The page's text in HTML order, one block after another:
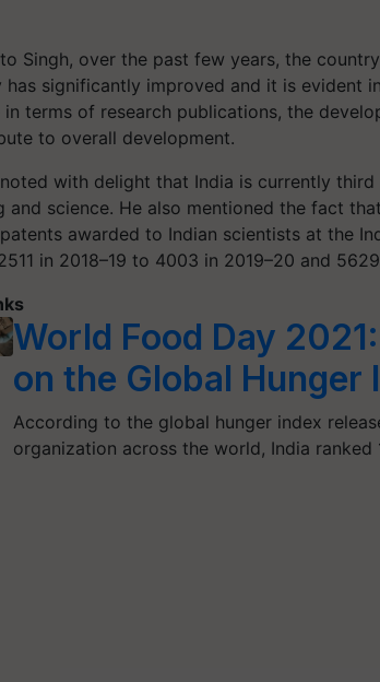
Singh, over the past few years, the
has significantly improved and it is evident
in terms of research publications, the
to overall development.
with delight that India is currently
and science. He also mentioned the fact
awarded to Indian scientists at the
in 2018–19 to 4003 in 2019–20 and
World Food Day
on the Global Hunger
According to the global hunger index
organization across the world, India ranked